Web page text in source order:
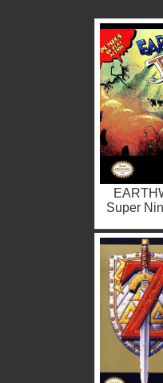
Super